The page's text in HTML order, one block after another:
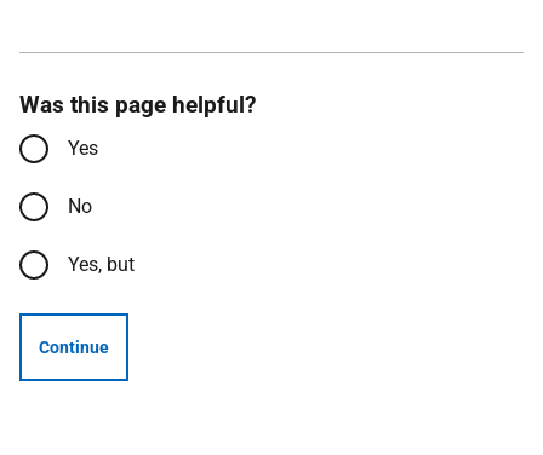
Was this page helpful?
Yes
No
Yes, but
Continue